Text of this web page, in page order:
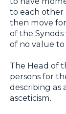
to each other
then move
of the
of no value to
The Head of
persons for
describing as
asceticism.